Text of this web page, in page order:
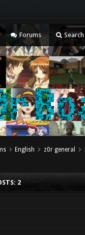
Forums Search
English z0r general
2